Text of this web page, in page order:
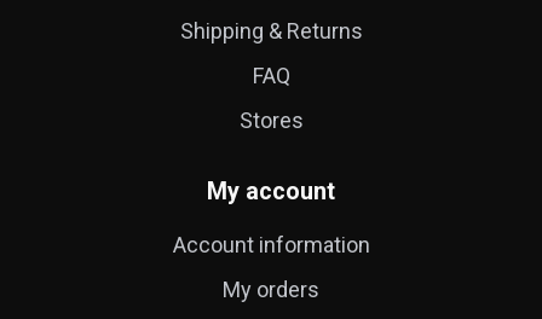
Shipping & Returns
FAQ
Stores
My account
Account information
My orders